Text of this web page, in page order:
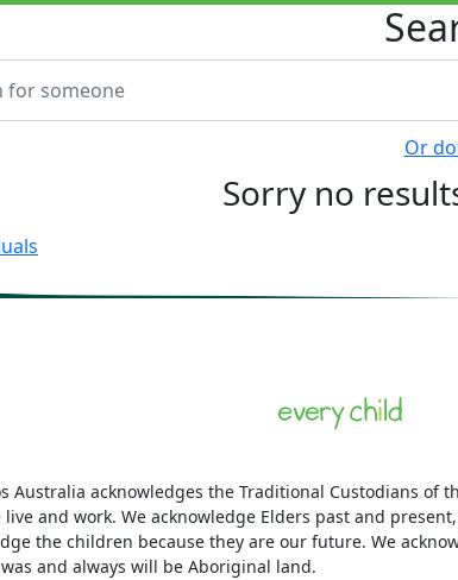
Or
Sorry no
Australia acknowledges the Traditional Custodians of
and work. We acknowledge Elders past and
the children because they are our future. We
and always will be Aboriginal land.